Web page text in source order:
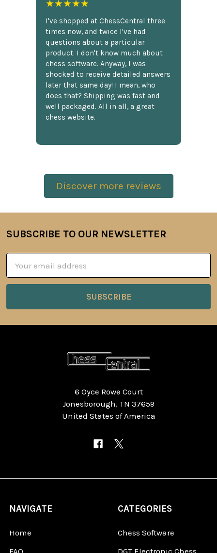
★★★★★
I've shopped at ChessCentral three
times now, and twice I've had
questions about a particular
product. I don't know much about
chess software. Anyway, I was
shocked to receive detailed answers
later that same day! I mean, who
does that? Shipping was fast and
well packaged. All in all, a great
chess website.
Discover more reviews
Footer
SUBSCRIBE TO OUR NEWSLETTER
Address
6 Oyce Rowe Court
Jonesborough, TN 37659
United States of America
NAVIGATE
Home
CATEGORIES
Chess Software